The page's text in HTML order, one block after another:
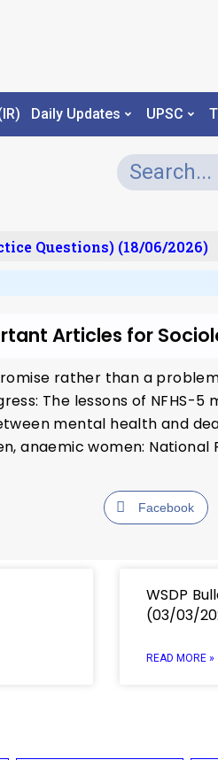
Daily Updates UPSC
Questions) (18/06/2026)
Articles for
rather than a
The lessons of NFHS-
mental health and
anaemic women:
Facebook
WSDP
(03/03/
READ MORE »